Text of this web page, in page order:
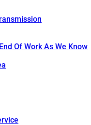
Of Work As We Know